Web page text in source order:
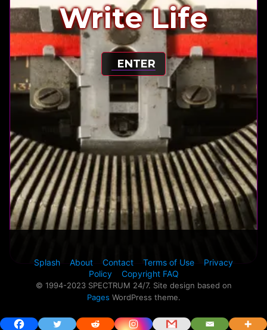
Write Life
ENTER
Splash About Contact Terms of Use
Privacy
Policy
Copyright FAQ
© 1994-2023 SPECTRUM 24/7. Site design based on
Pages WordPress theme.